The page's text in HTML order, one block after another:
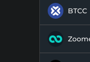
BTCC